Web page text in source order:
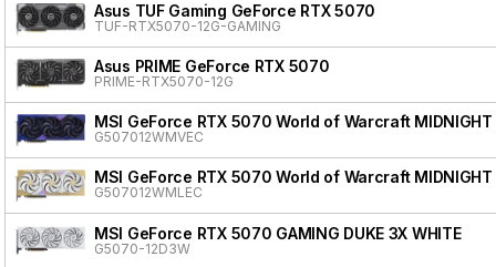
Asus TUF Gaming GeForce RTX 5070
TUF-RTX5070-12G-GAMING
Asus PRIME GeForce RTX 5070
PRIME-RTX5070-12G
MSI GeForce RTX 5070 World of Warcraft MIDNIGHT
G507012WMVEC
MSI GeForce RTX 5070 World of Warcraft MIDNIGHT
G507012WMLEC
MSI GeForce RTX 5070 GAMING DUKE 3X WHITE
G5070-12D3W